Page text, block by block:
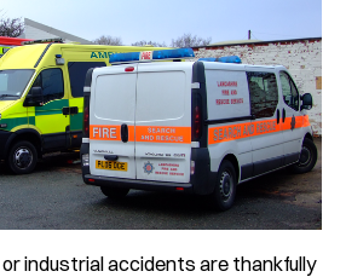
industrial accidents are thankfully